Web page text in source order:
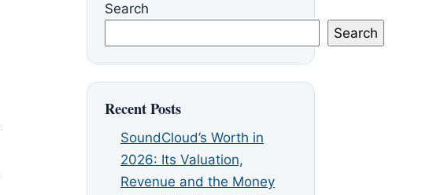
Search
Search
Recent Posts
SoundCloud’s Worth in
2026: Its Valuation,
Revenue and the Money